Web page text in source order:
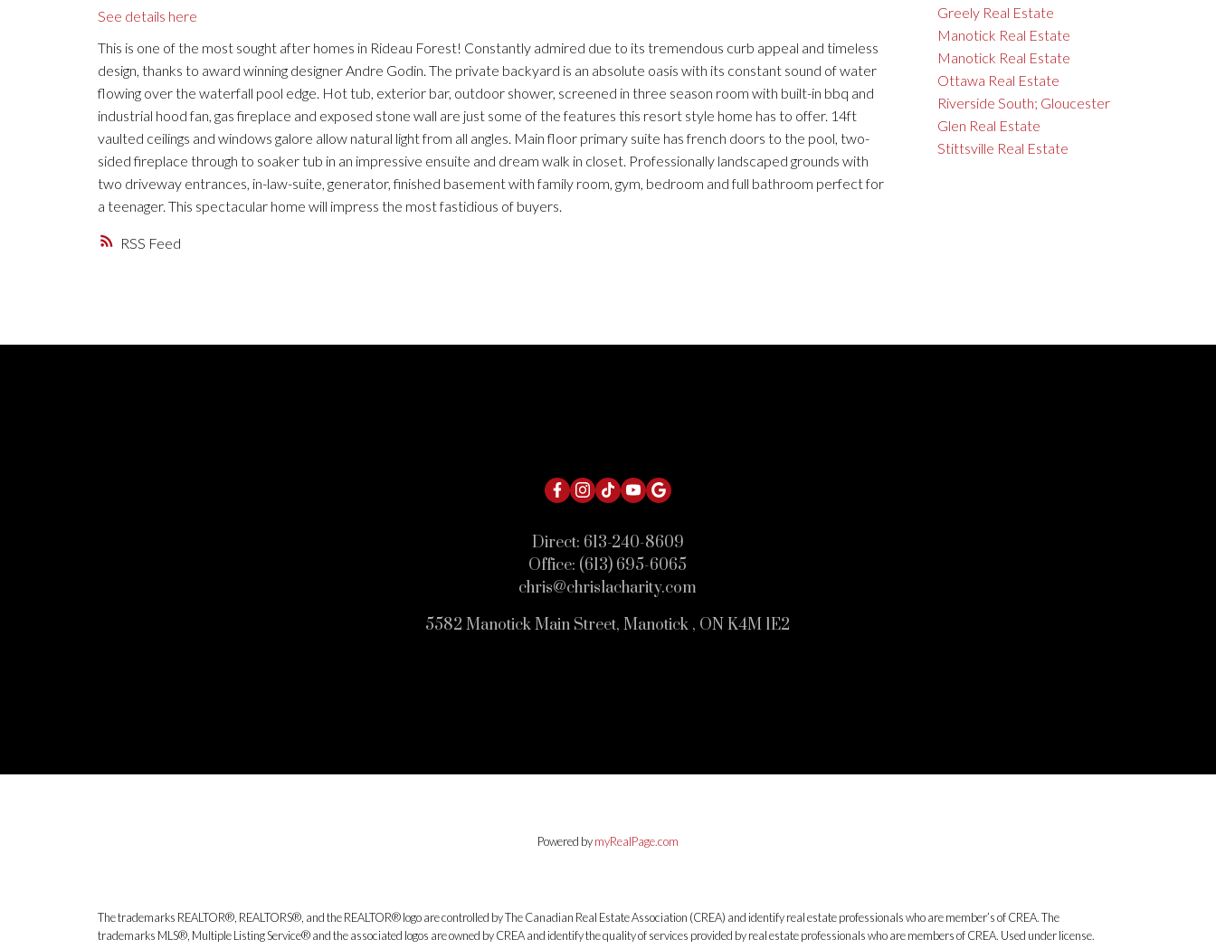
RSS
See details here
This is one of the most sought after homes in Rideau Forest! Constantly admired due to its tremendous curb appeal and timeless
design, thanks to award winning designer Andre Godin. The private backyard is an absolute oasis with its constant sound of water
flowing over the waterfall pool edge. Hot tub, exterior bar, outdoor shower, screened in three season room with built-in bbq and
industrial hood fan, gas fireplace and exposed stone wall are just some of the features this resort style home has to offer. 14ft
vaulted ceilings and windows galore allow natural light from all angles. Main floor primary suite has french doors to the pool, two-
sided fireplace through to soaker tub in an impressive ensuite and dream walk in closet. Professionally landscaped grounds with
two driveway entrances, in-law-suite, generator, finished basement with family room, gym, bedroom and full bathroom perfect for
a teenager. This spectacular home will impress the most fastidious of buyers.
Greely Real Estate
Manotick Real Estate
Manotick Real Estate
Ottawa Real Estate
Riverside South; Gloucester
Glen Real Estate
Stittsville Real Estate
Direct: 613-240-8609
Office: (613) 695-6065
chris@chrislacharity.com
5582 Manotick Main Street, Manotick , ON K4M 1E2
Powered bymyRealPage.com
The trademarks REALTOR®, REALTORS®, and the REALTOR® logo are controlled by The Canadian Real Estate Association (CREA) and identify real estate professionals who are member’s of CREA. The
trademarks MLS®, Multiple Listing Service® and the associated logos are owned by CREA and identify the quality of services provided by real estate professionals who are members of CREA. Used under license.